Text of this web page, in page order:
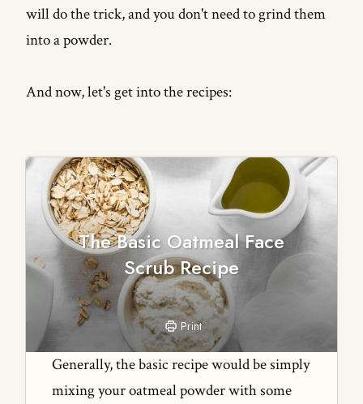
will do the trick, and you don't need to grind them
into a powder.
And now, let's get into the recipes:
The Basic Oatmeal Face
Scrub Recipe
Print
Generally, the basic recipe would be simply
mixing your oatmeal powder with some